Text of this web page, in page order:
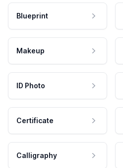
Blueprint
Makeup
ID Photo
Certificate
Calligraphy